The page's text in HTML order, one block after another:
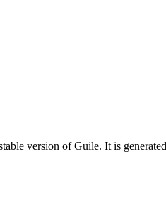
version of Guile. It is